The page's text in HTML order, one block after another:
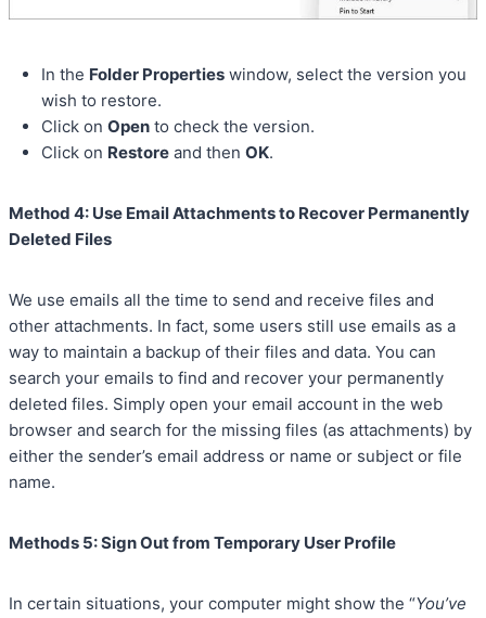
In the Folder Properties window, select the version you
wish to restore.
Click on Open to check the version.
Click on Restore and then OK.
Method 4: Use Email Attachments to Recover Permanently
Deleted Files
We use emails all the time to send and receive files and
other attachments. In fact, some users still use emails as a
way to maintain a backup of their files and data. You can
search your emails to find and recover your permanently
deleted files. Simply open your email account in the web
browser and search for the missing files (as attachments) by
either the sender’s email address or name or subject or file
name.
Methods 5: Sign Out from Temporary User Profile
In certain situations, your computer might show the “You’ve